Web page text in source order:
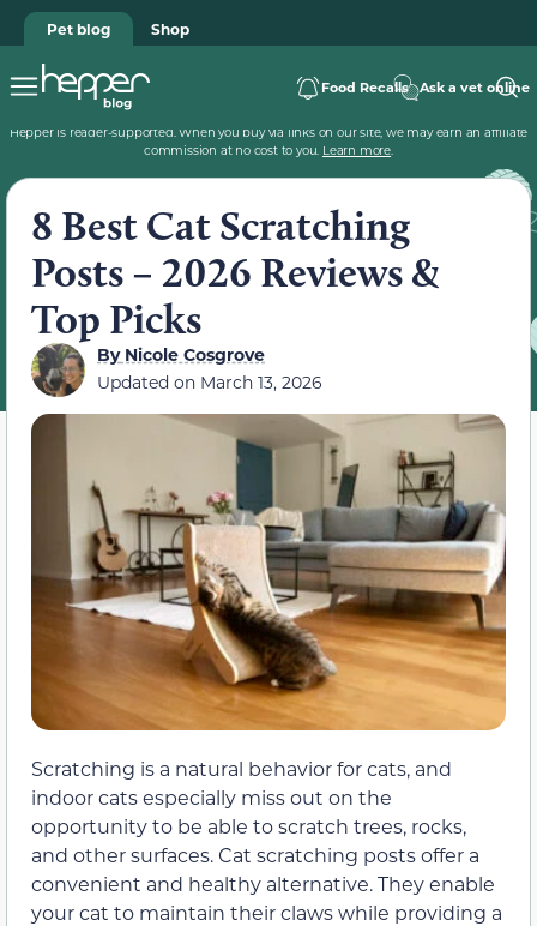
Pet blog Shop
Food Recalls Ask a vet online
Hepper is reader-supported. When you buy via links on our site, we may earn an affiliate
commission at no cost to you. Learn more.
8 Best Cat Scratching
Posts – 2026 Reviews &
Top Picks
ByNicole Cosgrove
Updated on March 13, 2026
Scratching is a natural behavior for cats, and
indoor cats especially miss out on the
opportunity to be able to scratch trees, rocks,
and other surfaces. Cat scratching posts offer a
convenient and healthy alternative. They enable
your cat to maintain their claws while providing a